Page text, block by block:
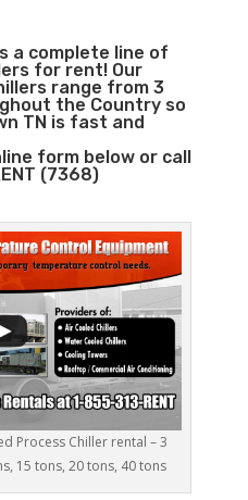
a complete line of
for rent! Our
range from 3
the Country so
TN is fast and
form below or call
(7368)
Process Chiller rental – 3
15 tons, 20 tons, 40 tons